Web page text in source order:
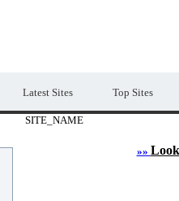
Latest Sites Top Sites
SITE_NAME
»»